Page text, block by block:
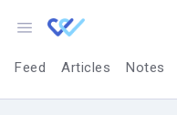
Feed Articles Notes